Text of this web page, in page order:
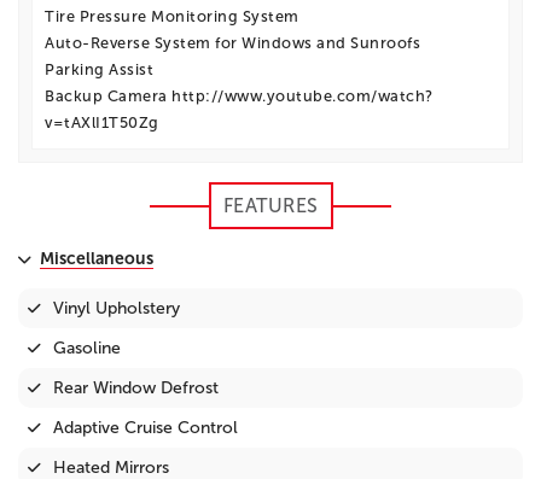
Tire Pressure Monitoring System
Auto-Reverse System for Windows and Sunroofs
Parking Assist
Backup Camera http://www.youtube.com/watch?
v=tAXlI1T50Zg
FEATURES
Miscellaneous
Vinyl Upholstery
Gasoline
Rear Window Defrost
Adaptive Cruise Control
Heated Mirrors